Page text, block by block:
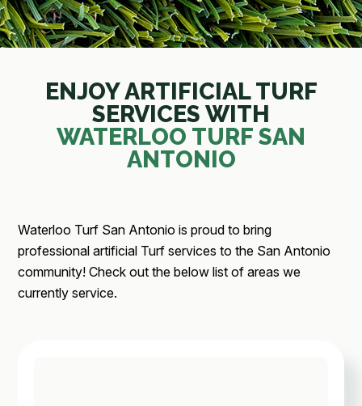
ENJOY ARTIFICIAL TURF
SERVICES WITH
WATERLOO TURF SAN
ANTONIO
Waterloo Turf San Antonio is proud to bring
professional artificial Turf services to the San Antonio
community! Check out the below list of areas we
currently service.